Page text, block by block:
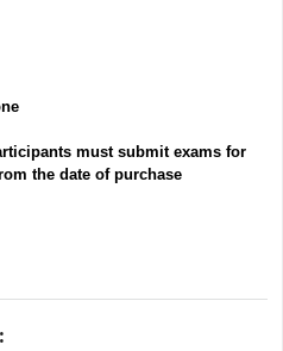
must submit exams for
the date of purchase